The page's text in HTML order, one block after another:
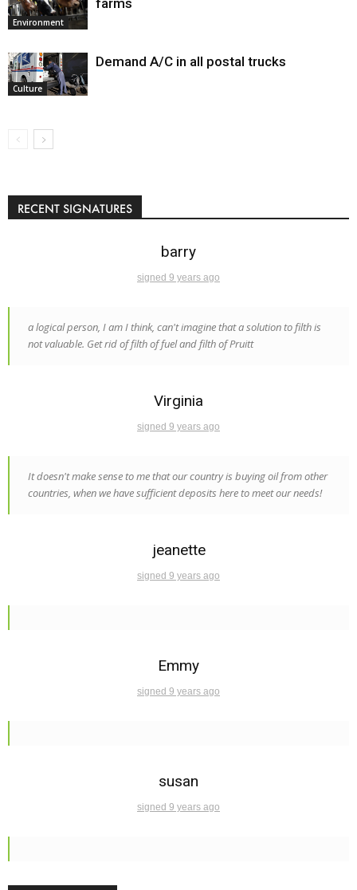
Environment
farms
Culture
Demand A/C in all postal trucks
RECENT SIGNATURES
barry
signed 9 years ago
a logical person, I am I think, can't imagine that a solution to filth is
not valuable. Get rid of filth of fuel and filth of Pruitt
Virginia
signed 9 years ago
It doesn't make sense to me that our country is buying oil from other
countries, when we have sufficient deposits here to meet our needs!
jeanette
signed 9 years ago
Emmy
signed 9 years ago
susan
signed 9 years ago